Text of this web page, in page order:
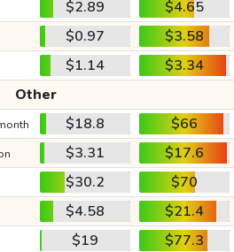
$2.89
$4.65
$0.97
$3.58
$1.14
$3.34
Other
$18.8
$66
$3.31
$17.6
$30.2
$70
$4.58
$21.4
$19
$77.3